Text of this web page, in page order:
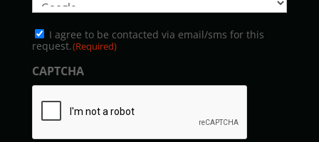
Consent(Required)
I agree to be contacted via email/sms for this
request.(Required)
CAPTCHA